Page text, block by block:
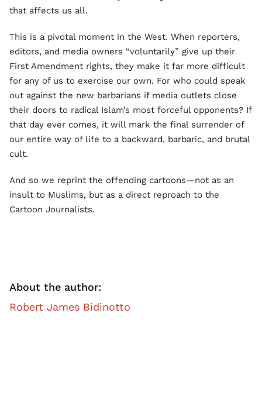
that affects us all.
This is a pivotal moment in the West. When reporters,
editors, and media owners “voluntarily” give up their
First Amendment rights, they make it far more difficult
for any of us to exercise our own. For who could speak
out against the new barbarians if media outlets close
their doors to radical Islam’s most forceful opponents? If
that day ever comes, it will mark the final surrender of
our entire way of life to a backward, barbaric, and brutal
cult.
And so we reprint the offending cartoons—not as an
insult to Muslims, but as a direct reproach to the
Cartoon Journalists.
About the author:
Robert James Bidinotto